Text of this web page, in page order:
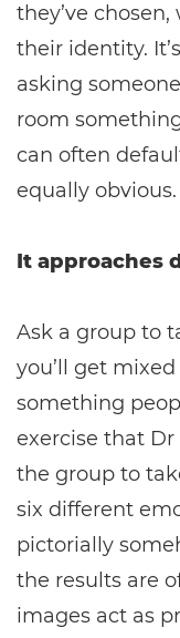
they’ve
their identity.
asking
room
can often
equally obvious.
It approaches
Ask a group to
you’ll get
something
exercise that Dr
the group to
six different
pictorially
the results are
images act as